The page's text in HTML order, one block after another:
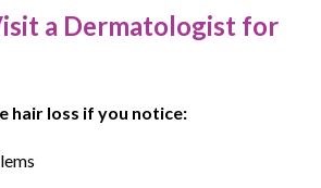
a Dermatologist for
hair loss if you notice: